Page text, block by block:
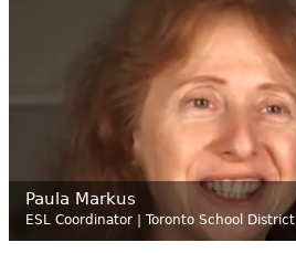
Paula Markus
ESL Coordinator | Toronto School District